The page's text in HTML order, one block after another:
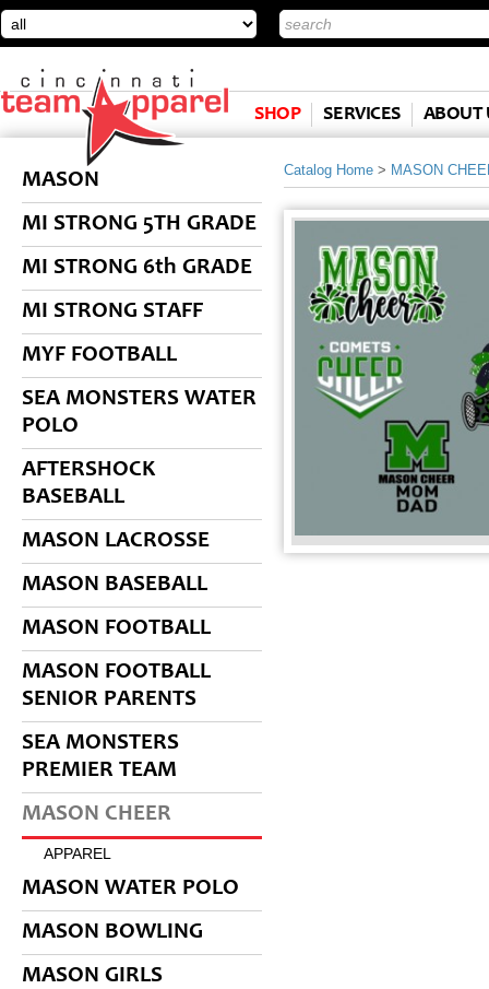
SHOP SERVICES ABOUT
MASON
MI STRONG 5TH GRADE
MI STRONG 6th GRADE
MI STRONG STAFF
MYF FOOTBALL
SEA MONSTERS WATER
POLO
AFTERSHOCK
BASEBALL
MASON LACROSSE
MASON BASEBALL
MASON FOOTBALL
MASON FOOTBALL
SENIOR PARENTS
SEA MONSTERS
PREMIER TEAM
MASON CHEER
APPAREL
MASON WATER POLO
MASON BOWLING
MASON GIRLS
Catalog Home > MASON